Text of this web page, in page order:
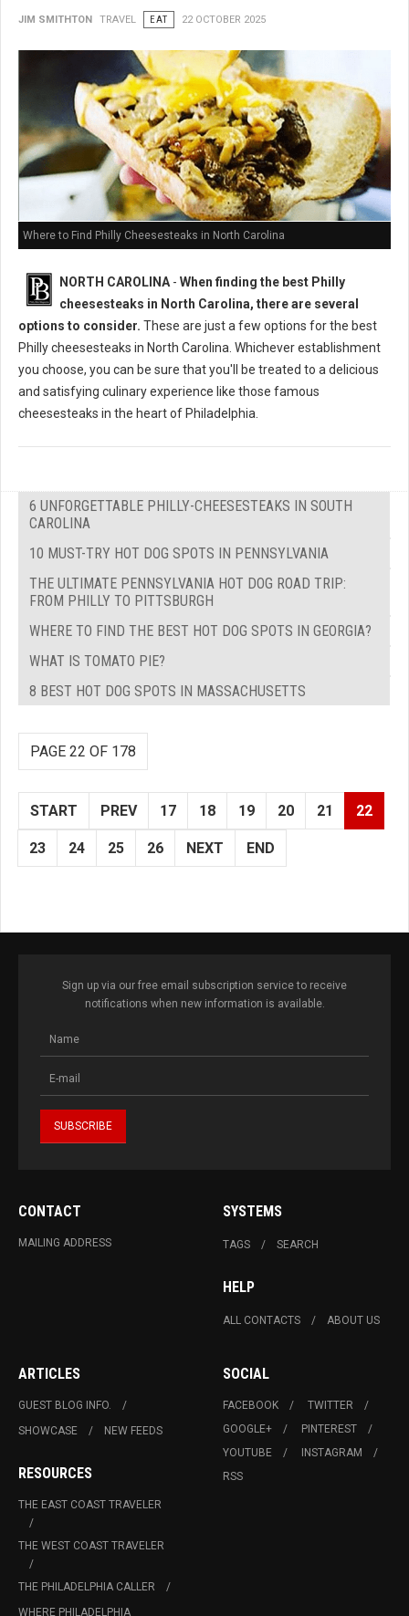
JIM SMITHTON TRAVEL EAT 22 OCTOBER 2025
Where to Find Philly Cheesesteaks in North Carolina
NORTH CAROLINA- When finding the best Philly
cheesesteaks in North Carolina, there are several
options to consider. These are just a few options for the best
Philly cheesesteaks in North Carolina. Whichever establishment
you choose, you can be sure that you'll be treated to a delicious
and satisfying culinary experience like those famous
cheesesteaks in the heart of Philadelphia.
6 UNFORGETTABLE PHILLY-CHEESESTEAKS IN SOUTH
CAROLINA
10 MUST-TRY HOT DOG SPOTS IN PENNSYLVANIA
THE ULTIMATE PENNSYLVANIA HOT DOG ROAD TRIP:
FROM PHILLY TO PITTSBURGH
WHERE TO FIND THE BEST HOT DOG SPOTS IN GEORGIA?
WHAT IS TOMATO PIE?
8 BEST HOT DOG SPOTS IN MASSACHUSETTS
PAGE 22 OF 178
START PREV 17 18 19 20 21 22
23 24 25 26 NEXT END
Sign up via our free email subscription service to receive
notifications when new information is available.
CONTACT
MAILING ADDRESS
SYSTEMS
TAGS SEARCH
HELP
ALL CONTACTS ABOUT US
ARTICLES
GUEST BLOG INFO.
SHOWCASE
NEW FEEDS
RESOURCES
THE EAST COAST TRAVELER
THE WEST COAST TRAVELER
THE PHILADELPHIA CALLER
WHERE PHILADELPHIA
SOCIAL
FACEBOOK
TWITTER
GOOGLE+
PINTEREST
YOUTUBE
INSTAGRAM
RSS